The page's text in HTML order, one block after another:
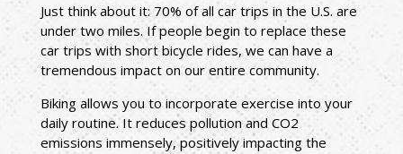
Just think about it: 70% of all car trips in the U.S. are
under two miles. If people begin to replace these
car trips with short bicycle rides, we can have a
tremendous impact on our entire community.
Biking allows you to incorporate exercise into your
daily routine. It reduces pollution and CO2
emissions immensely, positively impacting the